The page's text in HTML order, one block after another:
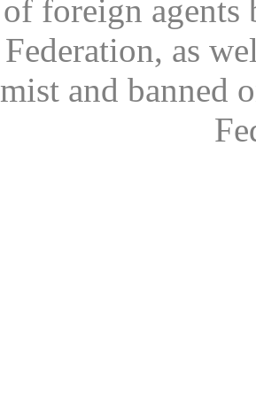
foreign
as
and banned